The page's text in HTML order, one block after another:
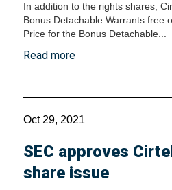
In addition to the rights shares,
Bonus Detachable Warrants free
Price for the Bonus Detachable...
Read more
Oct 29, 2021
SEC approves
share issue